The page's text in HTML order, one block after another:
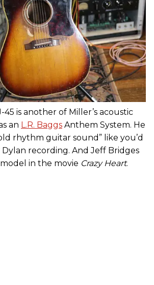
45 is another of Miller’s acoustic
an L.R. Baggs Anthem System. He
rhythm guitar sound” like you’d
Dylan recording. And Jeff Bridges
in the movie Crazy Heart.